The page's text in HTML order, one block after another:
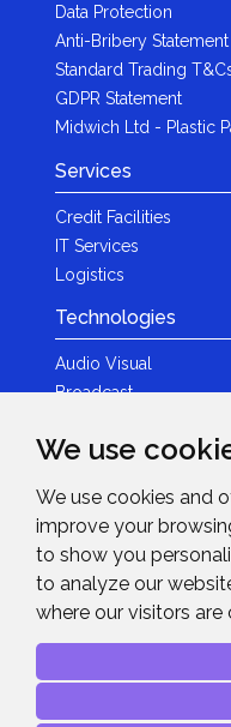
We use
We use cookies and
improve your
to show you
to analyze our
where our visitors
Data Protection
Anti-Bribery Statement
Standard Trading
GDPR Statement
Midwich Ltd - Plastic
Services
Credit Facilities
IT Services
Logistics
Technologies
Audio Visual
Broadcast
Photography
Brands
News & Events
News
Contact Details